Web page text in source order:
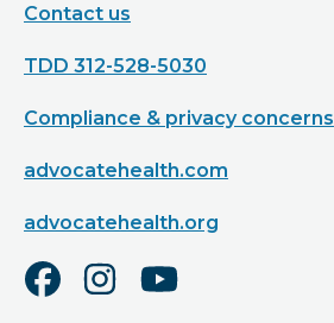
Contact us
TDD 312-528-5030
Compliance & privacy concerns
advocatehealth.com
advocatehealth.org